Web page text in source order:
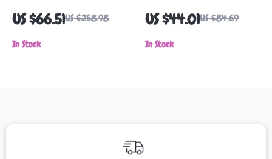
Basketball Hoop with 3
Balls
US $66.51US $258.98
In Stock
Recognition Panda
Piggy Bank with Music
and Light
US $44.01US $84.69
In Stock